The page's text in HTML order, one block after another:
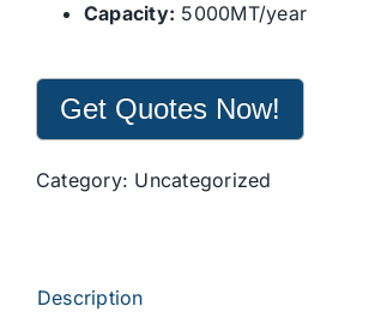
Capacity: 5000MT/year
Get Quotes Now!
Category: Uncategorized
Description